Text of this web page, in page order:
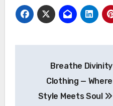
navigation
Breathe Divinity
Clothing — Where
Style Meets Soul